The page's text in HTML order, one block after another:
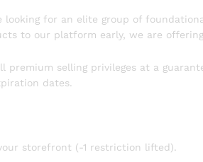
looking for an elite group of
to our platform early, we are
premium selling privileges at a
dates.
storefront (-1 restriction lifted).